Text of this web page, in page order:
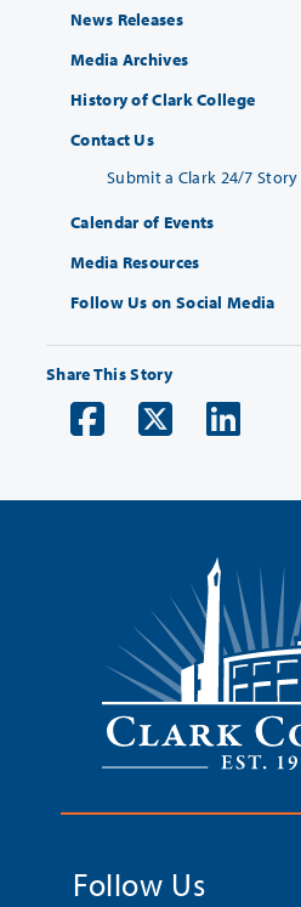
News Releases
Media Archives
History of Clark College
Contact Us
Submit a Clark 24/7 Story
Calendar of Events
Media Resources
Follow Us on Social Media
Share This Story
Follow Us